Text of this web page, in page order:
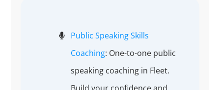
Public Speaking Skills
Coaching: One-to-one public
speaking coaching in Fleet.